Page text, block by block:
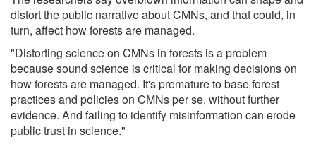
distort the public narrative about CMNs, and that could, in
turn, affect how forests are managed.
"Distorting science on CMNs in forests is a problem
because sound science is critical for making decisions on
how forests are managed. It's premature to base forest
practices and policies on CMNs per se, without further
evidence. And failing to identify misinformation can erode
public trust in science."